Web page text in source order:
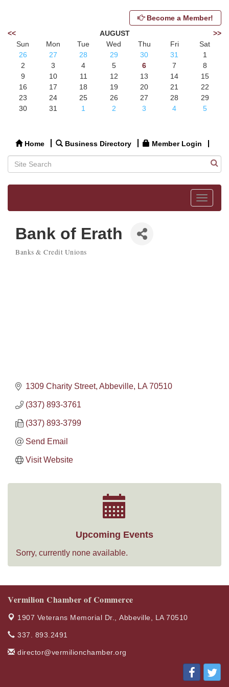
Become a Member!
<<
AUGUST
>>
Sun
Mon Tue Wed Thu Fri
Sat
26
27 28 29 30 31
1
2
3 4 5 6 7
8
9
10 11 12 13 14
15
16
17 18 19 20 21
22
23
24 25 26 27 28
29
30
31 1 2 3 4 5
Home Business Directory Member Login
Toggle
Bank of Erath
Banks & Credit Unions
1309 Charity Street Abbeville LA 70510
(337) 893-3761
(337) 893-3799
Send Email
Visit Website
Upcoming Events
Sorry, currently none available.
Vermilion Chamber of Commerce
1907 Veterans Memorial Dr., Abbeville, LA 70510
337. 893.2491
director@vermilionchamber.org